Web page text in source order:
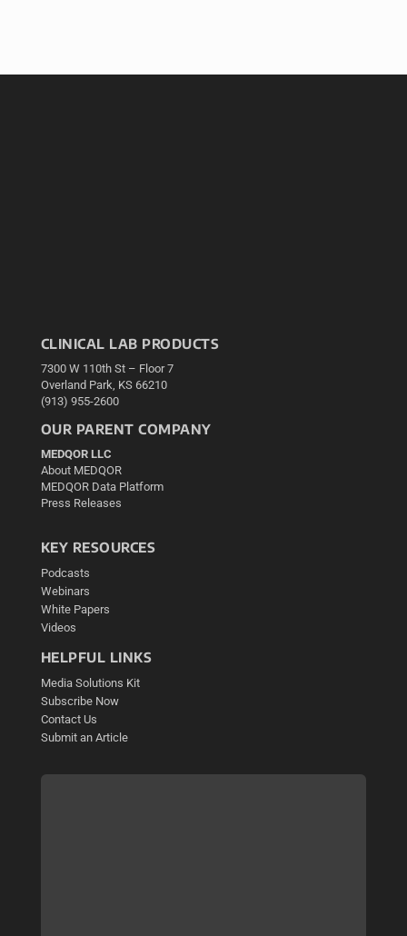
CLINICAL LAB PRODUCTS
7300 W 110th St – Floor 7
Overland Park, KS 66210
(913) 955-2600
OUR PARENT COMPANY
MEDQOR LLC
About MEDQOR
MEDQOR Data Platform
Press Releases
KEY RESOURCES
Podcasts
Webinars
White Papers
Videos
HELPFUL LINKS
Media Solutions Kit
Subscribe Now
Contact Us
Submit an Article